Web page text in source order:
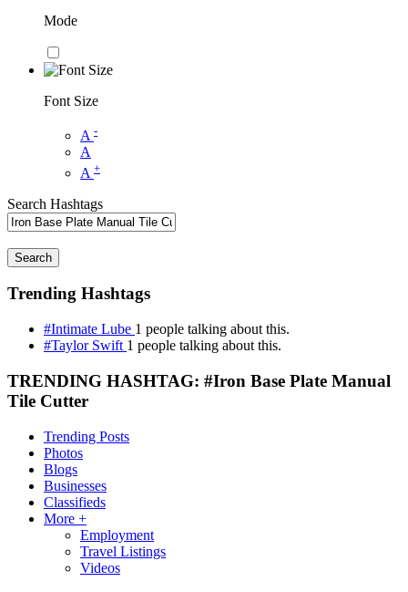
Mode
Font Size
A -
A
A +
Search Hashtags
Search
Trending Hashtags
#Intimate Lube 1 people talking about this.
#Taylor Swift 1 people talking about this.
TRENDING HASHTAG: #Iron Base Plate Manual
Tile Cutter
Trending Posts
Photos
Blogs
Businesses
Classifieds
More +
Employment
Travel Listings
Videos